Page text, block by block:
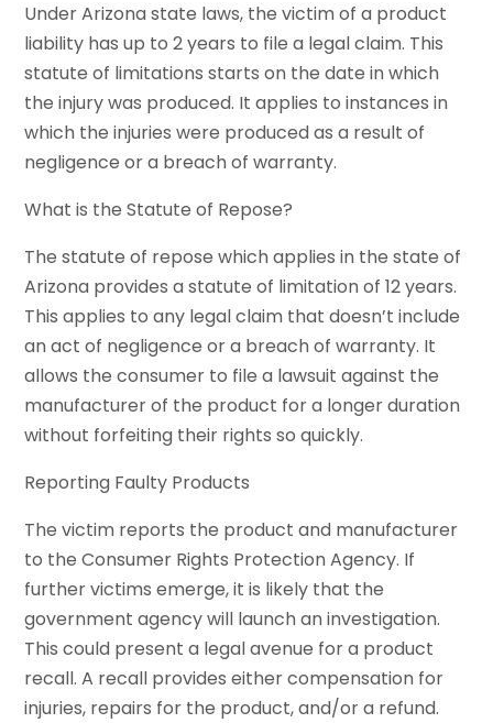
Under Arizona state laws, the victim of a product
liability has up to 2 years to file a legal claim. This
statute of limitations starts on the date in which
the injury was produced. It applies to instances in
which the injuries were produced as a result of
negligence or a breach of warranty.
What is the Statute of Repose?
The statute of repose which applies in the state of
Arizona provides a statute of limitation of 12 years.
This applies to any legal claim that doesn’t include
an act of negligence or a breach of warranty. It
allows the consumer to file a lawsuit against the
manufacturer of the product for a longer duration
without forfeiting their rights so quickly.
Reporting Faulty Products
The victim reports the product and manufacturer
to the Consumer Rights Protection Agency. If
further victims emerge, it is likely that the
government agency will launch an investigation.
This could present a legal avenue for a product
recall. A recall provides either compensation for
injuries, repairs for the product, and/or a refund.